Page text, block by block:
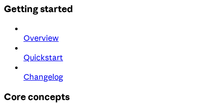
Getting started
Overview
Quickstart
Changelog
Core concepts